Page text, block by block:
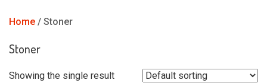
Home / Stoner
Stoner
Showing the single result